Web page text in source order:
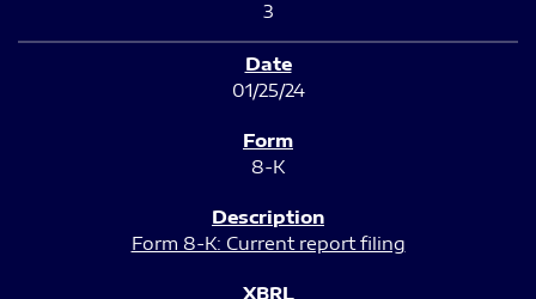
3
01/25/24
8-K
Form 8-K: Current report filing